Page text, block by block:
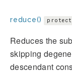
reduce()
Reduces the
skipping
descendant